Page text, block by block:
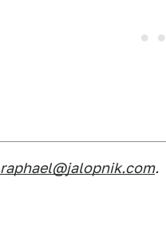
raphael@jalopnik.com.